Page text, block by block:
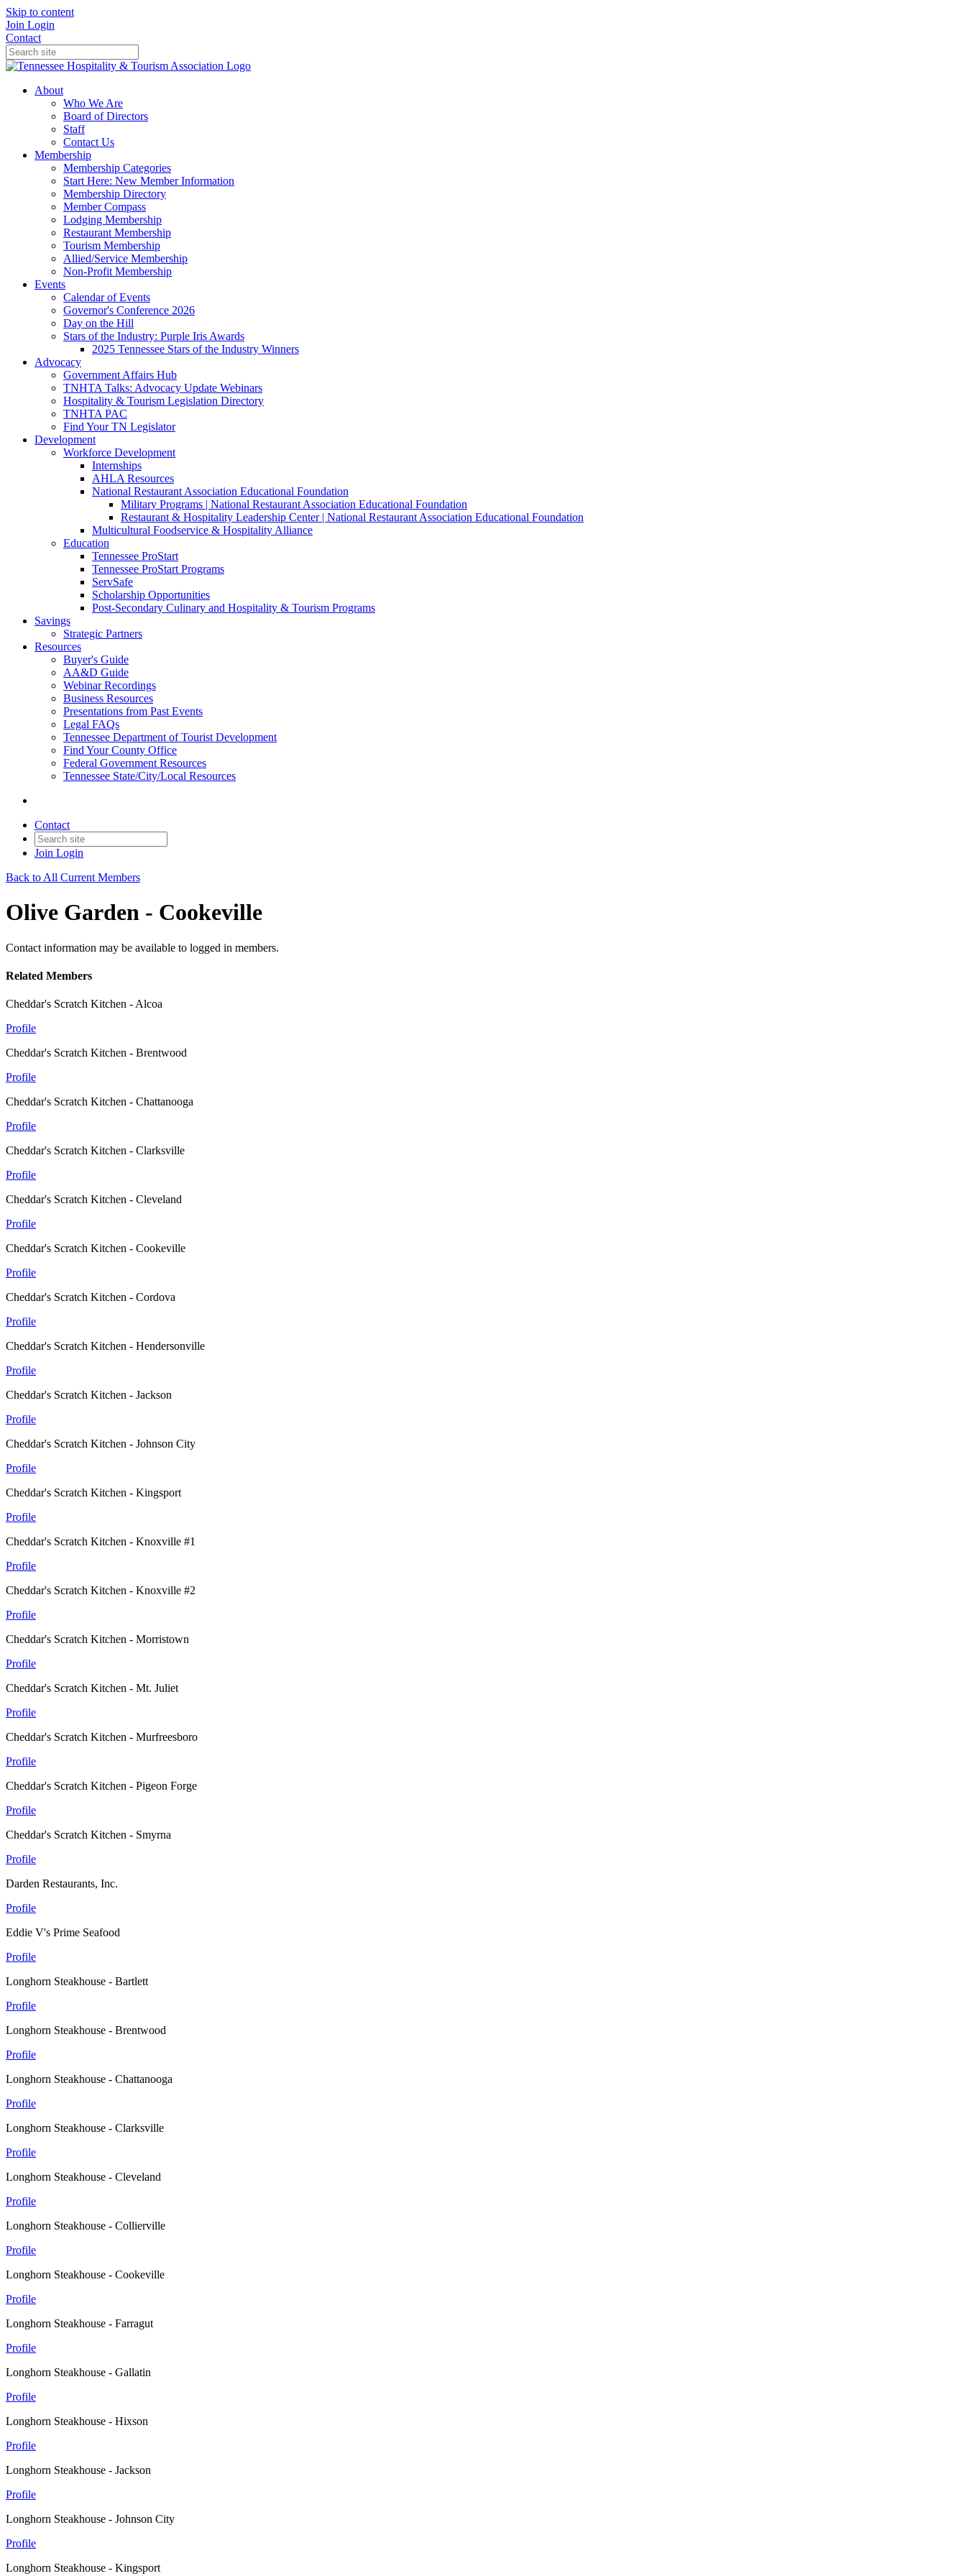
Skip to content
Join Login
Contact
About
Who We Are
Board of Directors
Staff
Contact Us
Membership
Membership Categories
Start Here: New Member Information
Membership Directory
Member Compass
Lodging Membership
Restaurant Membership
Tourism Membership
Allied/Service Membership
Non-Profit Membership
Events
Calendar of Events
Governor's Conference 2026
Day on the Hill
Stars of the Industry: Purple Iris Awards
2025 Tennessee Stars of the Industry Winners
Advocacy
Government Affairs Hub
TNHTA Talks: Advocacy Update Webinars
Hospitality & Tourism Legislation Directory
TNHTA PAC
Find Your TN Legislator
Development
Workforce Development
Internships
AHLA Resources
National Restaurant Association Educational Foundation
Military Programs | National Restaurant Association Educational Foundation
Restaurant & Hospitality Leadership Center | National Restaurant Association Educational Foundation
Multicultural Foodservice & Hospitality Alliance
Education
Tennessee ProStart
Tennessee ProStart Programs
ServSafe
Scholarship Opportunities
Post-Secondary Culinary and Hospitality & Tourism Programs
Savings
Strategic Partners
Resources
Buyer's Guide
AA&D Guide
Webinar Recordings
Business Resources
Presentations from Past Events
Legal FAQs
Tennessee Department of Tourist Development
Find Your County Office
Federal Government Resources
Tennessee State/City/Local Resources
Contact
Join Login
Back to All Current Members
Olive Garden - Cookeville
Contact information may be available to logged in members.
Related Members
Cheddar's Scratch Kitchen - Alcoa
Profile
Cheddar's Scratch Kitchen - Brentwood
Profile
Cheddar's Scratch Kitchen - Chattanooga
Profile
Cheddar's Scratch Kitchen - Clarksville
Profile
Cheddar's Scratch Kitchen - Cleveland
Profile
Cheddar's Scratch Kitchen - Cookeville
Profile
Cheddar's Scratch Kitchen - Cordova
Profile
Cheddar's Scratch Kitchen - Hendersonville
Profile
Cheddar's Scratch Kitchen - Jackson
Profile
Cheddar's Scratch Kitchen - Johnson City
Profile
Cheddar's Scratch Kitchen - Kingsport
Profile
Cheddar's Scratch Kitchen - Knoxville #1
Profile
Cheddar's Scratch Kitchen - Knoxville #2
Profile
Cheddar's Scratch Kitchen - Morristown
Profile
Cheddar's Scratch Kitchen - Mt. Juliet
Profile
Cheddar's Scratch Kitchen - Murfreesboro
Profile
Cheddar's Scratch Kitchen - Pigeon Forge
Profile
Cheddar's Scratch Kitchen - Smyrna
Profile
Darden Restaurants, Inc.
Profile
Eddie V's Prime Seafood
Profile
Longhorn Steakhouse - Bartlett
Profile
Longhorn Steakhouse - Brentwood
Profile
Longhorn Steakhouse - Chattanooga
Profile
Longhorn Steakhouse - Clarksville
Profile
Longhorn Steakhouse - Cleveland
Profile
Longhorn Steakhouse - Collierville
Profile
Longhorn Steakhouse - Cookeville
Profile
Longhorn Steakhouse - Farragut
Profile
Longhorn Steakhouse - Gallatin
Profile
Longhorn Steakhouse - Hixson
Profile
Longhorn Steakhouse - Jackson
Profile
Longhorn Steakhouse - Johnson City
Profile
Longhorn Steakhouse - Kingsport